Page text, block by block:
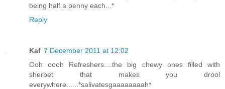
being half a penny each...*
Reply
Kaf 7 December 2011 at 12:02
Ooh oooh Refreshers....the big chewy ones filled with
sherbet that makes you drool
everywhere......*salivatesgaaaaaaaah*